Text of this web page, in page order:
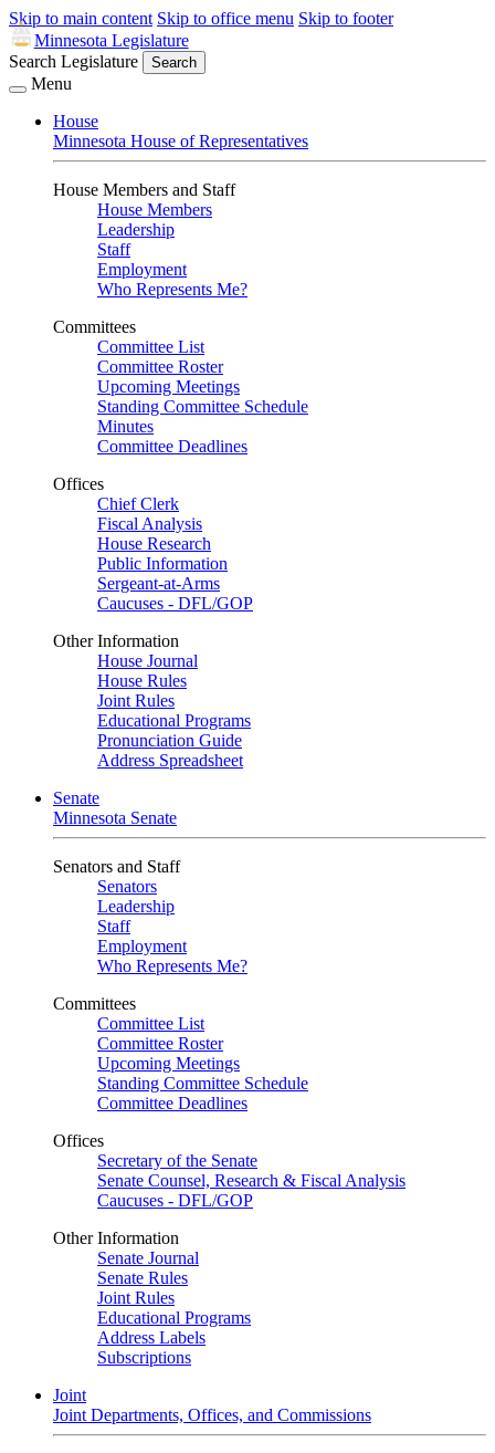
Skip to main content Skip to office menu Skip to footer
Minnesota Legislature
Search Legislature
Search
Menu
House
Minnesota House of Representatives
House Members and Staff
House Members
Leadership
Staff
Employment
Who Represents Me?
Committees
Committee List
Committee Roster
Upcoming Meetings
Standing Committee Schedule
Minutes
Committee Deadlines
Offices
Chief Clerk
Fiscal Analysis
House Research
Public Information
Sergeant-at-Arms
Caucuses - DFL/GOP
Other Information
House Journal
House Rules
Joint Rules
Educational Programs
Pronunciation Guide
Address Spreadsheet
Senate
Minnesota Senate
Senators and Staff
Senators
Leadership
Staff
Employment
Who Represents Me?
Committees
Committee List
Committee Roster
Upcoming Meetings
Standing Committee Schedule
Committee Deadlines
Offices
Secretary of the Senate
Senate Counsel, Research & Fiscal Analysis
Caucuses - DFL/GOP
Other Information
Senate Journal
Senate Rules
Joint Rules
Educational Programs
Address Labels
Subscriptions
Joint
Joint Departments, Offices, and Commissions